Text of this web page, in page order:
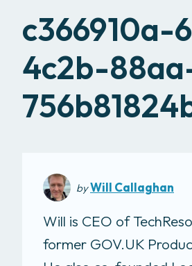
c366910a-
4c2b-
byWill Callaghan
Will is CEO of
former GOV.UK